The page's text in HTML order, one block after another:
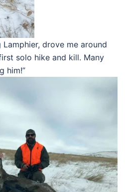
Lamphier, drove me around
solo hike and kill. Many
him!”